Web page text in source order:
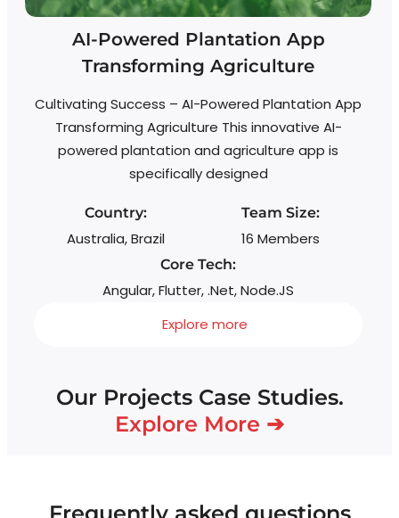
AI-Powered Plantation App
Transforming Agriculture
Cultivating Success – AI-Powered Plantation App
Transforming Agriculture This innovative AI-
powered plantation and agriculture app is
specifically designed
Country:
Australia, Brazil
Team Size:
16 Members
Core Tech:
Angular, Flutter, .Net, Node.JS
Explore more
Our Projects Case Studies.
Explore More ➔